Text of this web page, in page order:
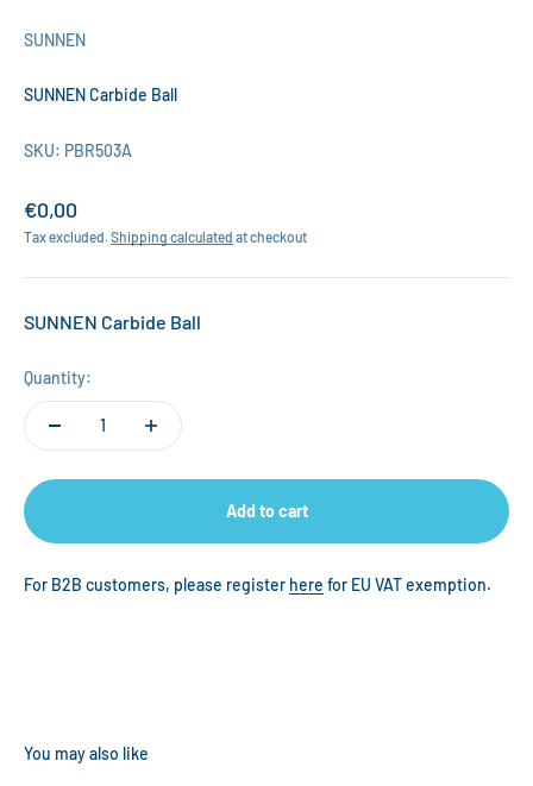
SUNNEN
SUNNEN Carbide Ball
SKU: PBR503A
Sale price
€0,00
Tax excluded.Shipping calculated at checkout
SUNNEN Carbide Ball
Quantity:
Add to cart
For B2B customers, please register here for EU VAT exemption.